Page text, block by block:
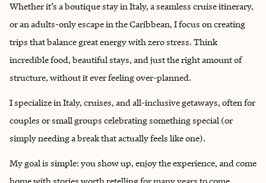
Whether it’s a boutique stay in Italy, a seamless cruise itinerary,
or an adults-only escape in the Caribbean, I focus on creating
trips that balance great energy with zero stress. Think
incredible food, beautiful stays, and just the right amount of
structure, without it ever feeling over-planned.
I specialize in Italy, cruises, and all-inclusive getaways, often for
couples or small groups celebrating something special (or
simply needing a break that actually feels like one).
My goal is simple: you show up, enjoy the experience, and come